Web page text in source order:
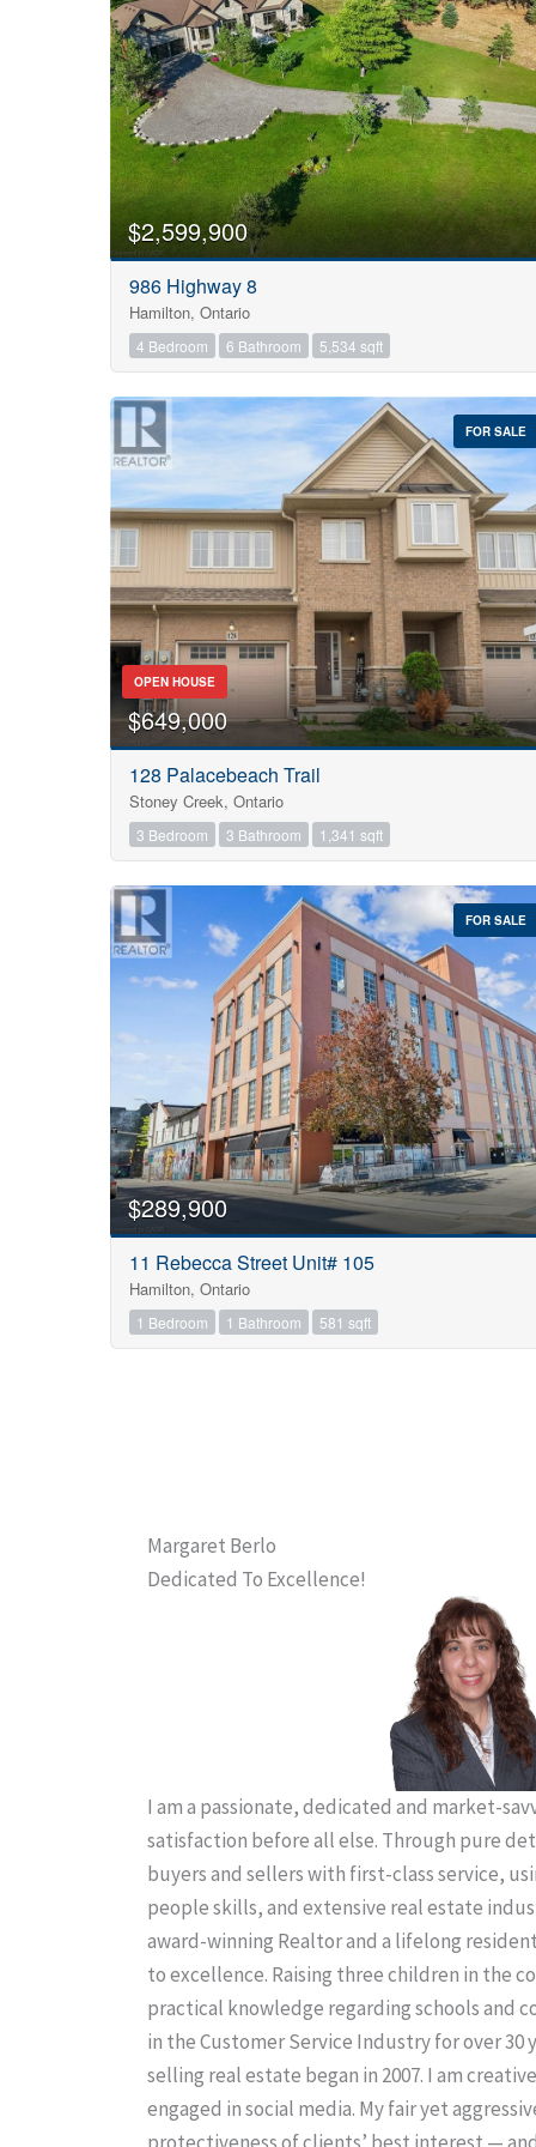
$2,599,900
986 Highway 8
Hamilton, Ontario
4 Bedroom 6 Bathroom 5,534 sqft
FOR SALE
OPEN HOUSE
$649,000
128 Palacebeach Trail
Stoney Creek, Ontario
3 Bedroom 3 Bathroom 1,341 sqft
FOR SALE
$289,900
11 Rebecca Street Unit# 105
Hamilton, Ontario
1 Bedroom 1 Bathroom 581 sqft
Margaret Berlo
Dedicated To Excellence!
I am a passionate, dedicated and market-
satisfaction before all else. Through pure
buyers and sellers with first-class service,
people skills, and extensive real estate
award-winning Realtor and a lifelong
to excellence. Raising three children in the
practical knowledge regarding schools and
in the Customer Service Industry for over 30
selling real estate began in 2007. I am
engaged in social media. My fair yet